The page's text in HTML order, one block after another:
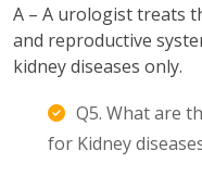
A – A urologist treats
and reproductive
kidney diseases only.
Q5. What are
for Kidney